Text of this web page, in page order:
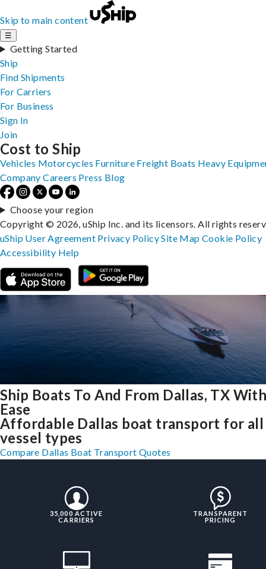
Skip to main content
☰
Getting Started
Ship
Find Shipments
For Carriers
For Business
Sign In
Join
Ship Boats To And From Dallas, TX
Ease
Affordable Dallas boat transport for all
vessel types
Compare Dallas Boat Transport Quotes
35,000 ACTIVE
CARRIERS
TRANSPARENT
PRICING
Cost to Ship
Vehicles Motorcycles Furniture Freight Boats Heavy
Company Careers Press Blog
Choose your region
Copyright © 2026, uShip Inc. and its licensors. All rights
uShip User Agreement Privacy PolicySite MapCookie Policy
Accessibility Help